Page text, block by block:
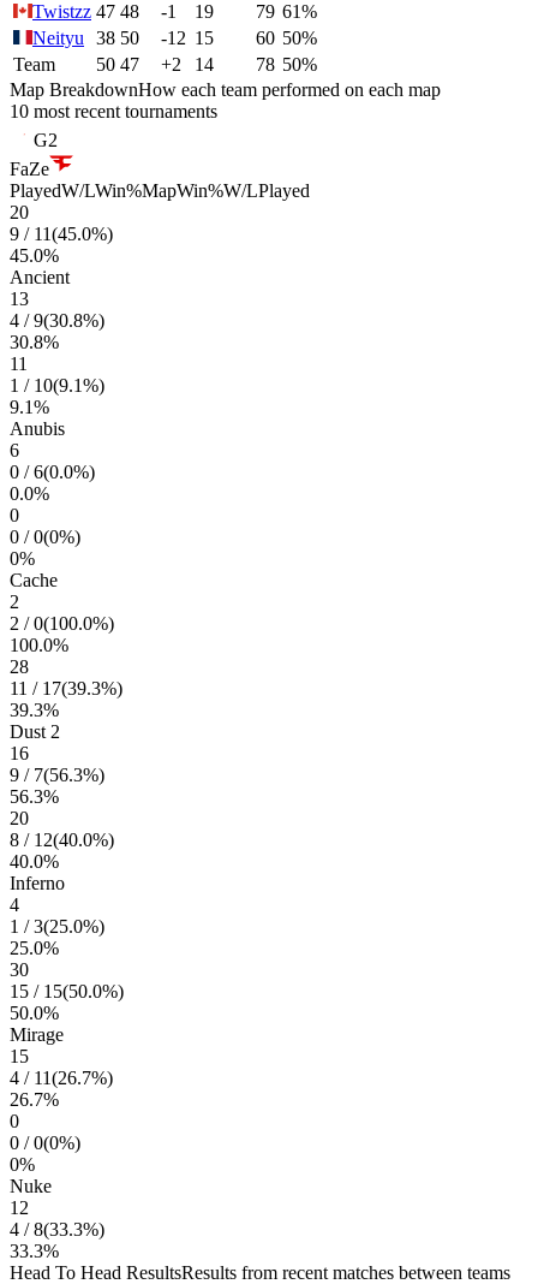
Twistzz 47 48 -1 19 79 61%
Neityu
38 50 -12 15 60 50%
Team
50 47 +2 14 78 50%
Map BreakdownHow each team performed on each map
10 most recent tournaments
G2
FaZe
PlayedW/LWin%MapWin%W/LPlayed
20
9 / 11(45.0%)
45.0%
Ancient
13
4 /9(30.8%)
30.8%
11
1 / 10(9.1%)
9.1%
Anubis
6
0 /6(0.0%)
0.0%
0
0 /0(0%)
0%
Cache
2
2 /0(100.0%)
100.0%
28
11 / 17(39.3%)
39.3%
Dust 2
16
9 / 7(56.3%)
56.3%
20
8 / 12(40.0%)
40.0%
Inferno
4
1 /3(25.0%)
25.0%
30
15 / 15(50.0%)
50.0%
Mirage
15
4 / 11(26.7%)
26.7%
0
0 /0(0%)
0%
Nuke
12
4 /8(33.3%)
33.3%
Head To Head ResultsResults from recent matches between teams